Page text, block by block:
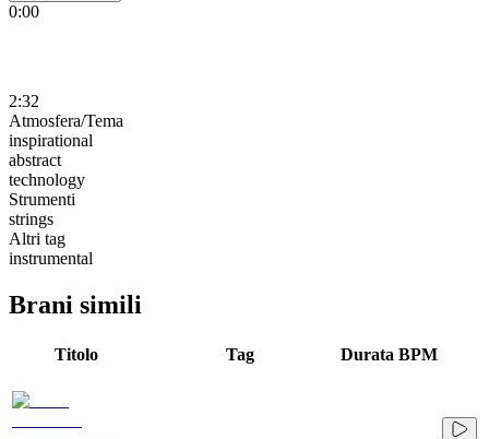
0:00
2:32
Atmosfera/Tema
inspirational
abstract
technology
Strumenti
strings
Altri tag
instrumental
Brani simili
Titolo Tag Durata BPM